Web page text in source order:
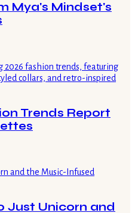
Mya's Mindset's
Trends Report
Just Unicorn and